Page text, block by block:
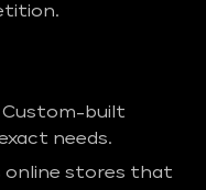
Custom-built
needs.
online stores that